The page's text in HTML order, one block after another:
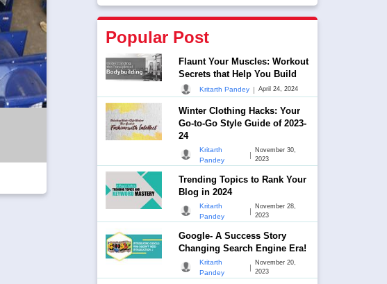
Popular Post
Flaunt Your Muscles: Workout
Secrets that Help You Build
Kritarth Pandey | April 24, 2024
Winter Clothing Hacks: Your
Go-to-Go Style Guide of 2023-
24
Kritarth
Pandey
|
November 30,
2023
Trending Topics to Rank Your
Blog in 2024
Kritarth
Pandey
|
November 28,
2023
Google- A Success Story
Changing Search Engine Era!
Kritarth
Pandey
|
November 20,
2023